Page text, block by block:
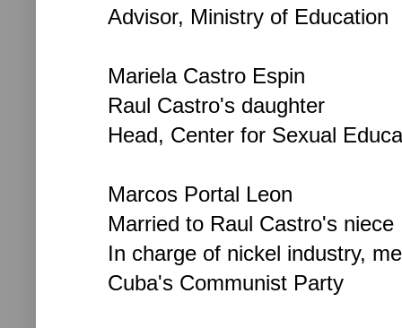
Advisor, Ministry of Education
Mariela Castro Espin
Raul Castro's daughter
Head, Center for Sexual
Marcos Portal Leon
Married to Raul Castro's niece
In charge of nickel industry,
Cuba's Communist Party